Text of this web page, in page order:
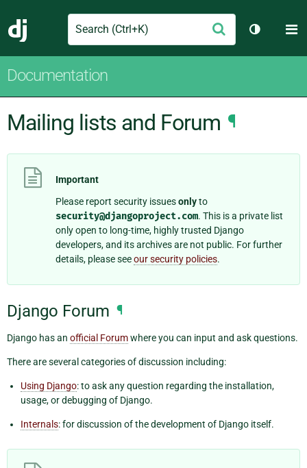
Django
Search Submit
Toggle
Documentation
Mailing lists and Forum ¶
Important
Please report security issuesonlyto
security@djangoproject.com. This is a private list
only open to long-time, highly trusted Django
developers, and its archives are not public. For further
details, please seeour security policies.
Django Forum ¶
Django has an official Forumwhere you can input and ask questions.
There are several categories of discussion including:
Using Django: to ask any question regarding the installation,
usage, or debugging of Django.
Internals: for discussion of the development of Django itself.